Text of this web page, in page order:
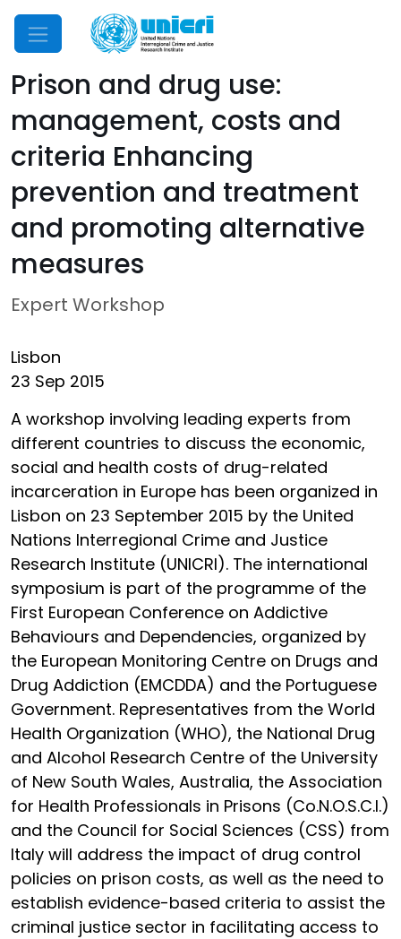
Mobile Menu
Prison and drug use:
management, costs and
criteria Enhancing
prevention and treatment
and promoting alternative
measures
Expert Workshop
Lisbon
23 Sep 2015
A workshop involving leading experts from
different countries to discuss the economic,
social and health costs of drug-related
incarceration in Europe has been organized in
Lisbon on 23 September 2015 by the United
Nations Interregional Crime and Justice
Research Institute (UNICRI). The international
symposium is part of the programme of the
First European Conference on Addictive
Behaviours and Dependencies, organized by
the European Monitoring Centre on Drugs and
Drug Addiction (EMCDDA) and the Portuguese
Government. Representatives from the World
Health Organization (WHO), the National Drug
and Alcohol Research Centre of the University
of New South Wales, Australia, the Association
for Health Professionals in Prisons (Co.N.O.S.C.I.)
and the Council for Social Sciences (CSS) from
Italy will address the impact of drug control
policies on prison costs, as well as the need to
establish evidence-based criteria to assist the
criminal justice sector in facilitating access to